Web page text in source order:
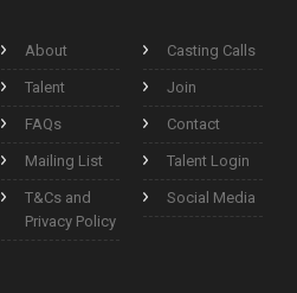
About Casting Calls
Talent Join
FAQs Contact
Mailing List Talent Login
T&Cs and
Privacy Policy
Social Media